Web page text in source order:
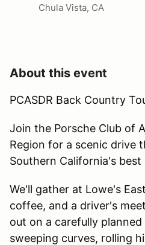
Chula Vista, CA
About this event
PCASDR Back Country
Join the Porsche Club of
Region for a scenic drive
Southern California's best
We'll gather at Lowe's
coffee, and a driver's
out on a carefully
sweeping curves, rolling